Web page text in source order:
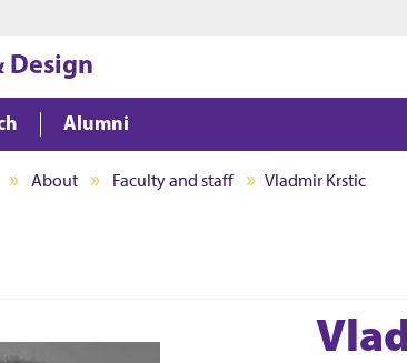
Design
Alumni
About Faculty and staff Vladmir Krstic